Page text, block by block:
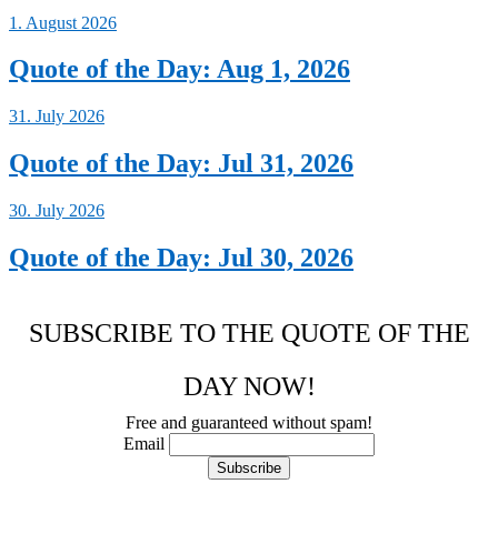
1. August 2026
Quote of the Day: Aug 1, 2026
31. July 2026
Quote of the Day: Jul 31, 2026
30. July 2026
Quote of the Day: Jul 30, 2026
SUBSCRIBE TO THE QUOTE OF THE
DAY NOW!
Free and guaranteed without spam!
Email